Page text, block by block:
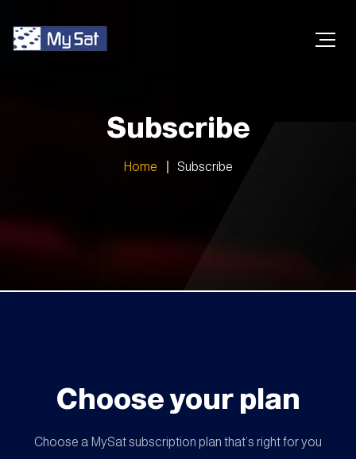
Subscribe
Home Subscribe
Choose your plan
Choose a MySat subscription plan that’s right for you